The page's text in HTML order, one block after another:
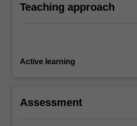
Teaching approach
Active learning
Assessment